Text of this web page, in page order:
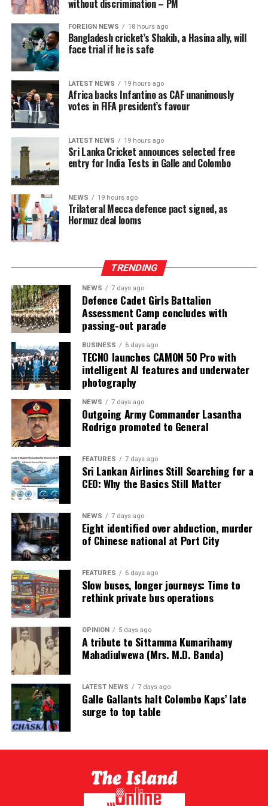
implications for food security, educational expenditures,
debt management and overall resilience against
economic shocks.
The intervention has begun to lift a physical burden
carried for generations. Manual plucking involves
repetitive hand movements, continuous bending and
sustained physical exertion that often leads to fatigue
and musculoskeletal strain. By reducing the intensity
and duration of labour required to meet daily targets,
the machines have delivered a tangible improvement in
occupational wellbeing, with beneficiaries integrating
machine use into three to six hours of their daily
schedules, balancing productivity gains with estate land
allocations and operational conditions, and some
extending usage further where access allowed to
maximize their earning potential.
without discrimination – PM
FOREIGN NEWS 18 hours ago
Bangladesh cricket’s Shakib, a Hasina ally, will
face trial if he is safe
LATEST NEWS 19 hours ago
Africa backs Infantino as CAF unanimously
votes in FIFA president’s favour
LATEST NEWS 19 hours ago
Sri Lanka Cricket announces selected free
entry for India Tests in Galle and Colombo
NEWS 19 hours ago
Trilateral Mecca defence pact signed, as
Hormuz deal looms
TRENDING
NEWS 7 days ago
Defence Cadet Girls Battalion
Assessment Camp concludes with
passing-out parade
BUSINESS 6 days ago
TECNO launches CAMON 50 Pro with
intelligent AI features and underwater
photography
NEWS 7 days ago
Outgoing Army Commander Lasantha
Rodrigo promoted to General
FEATURES 7 days ago
Sri Lankan Airlines Still Searching for a
CEO: Why the Basics Still Matter
NEWS 7 days ago
Eight identified over abduction, murder
of Chinese national at Port City
FEATURES 6 days ago
Slow buses, longer journeys: Time to
rethink private bus operations
OPINION 5 days ago
A tribute to Sittamma Kumarihamy
Mahadiulwewa (Mrs. M.D. Banda)
LATEST NEWS 7 days ago
Galle Gallants halt Colombo Kaps’ late
surge to top table